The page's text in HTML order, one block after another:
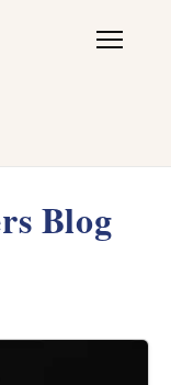
Blog